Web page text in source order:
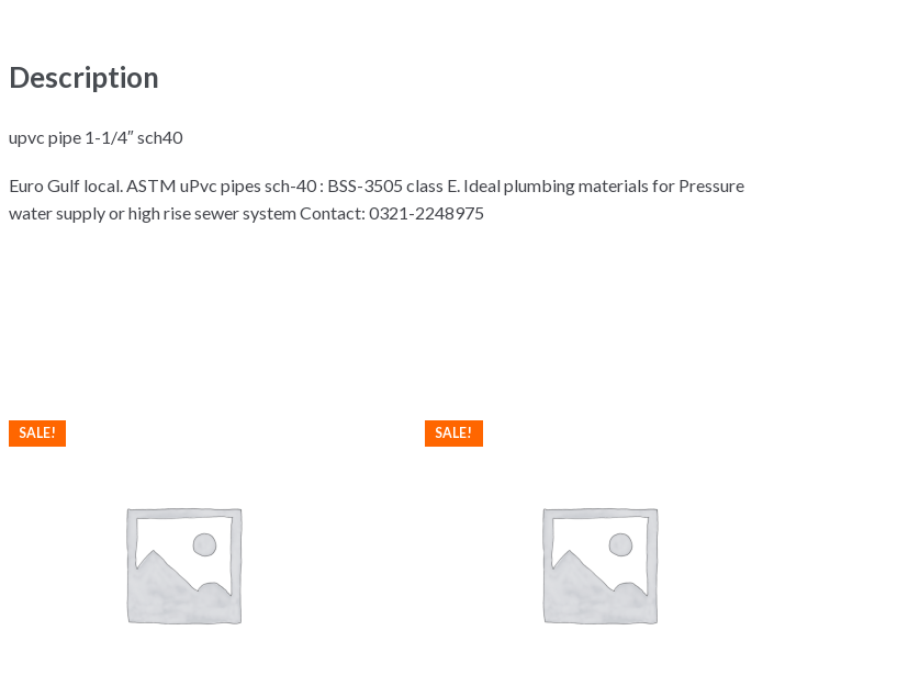
Description
upvc pipe 1-1/4″ sch40
Euro Gulf local. ASTM uPvc pipes sch-40 : BSS-3505 class E. Ideal plumbing materials for Pressure
water supply or high rise sewer system Contact: 0321-2248975
SALE! SALE!